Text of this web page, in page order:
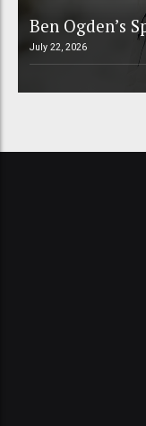
Ben Ogden’s
July 22, 2026